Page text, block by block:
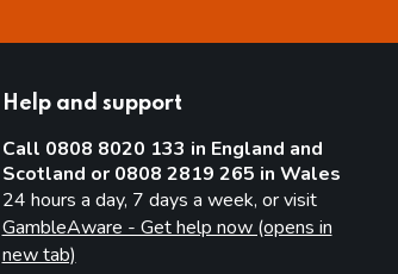
Help and support
Call 0808 8020 133 in England and
Scotland or 0808 2819 265 in Wales
24 hours a day, 7 days a week, or visit
GambleAware - Get help now (opens in
new tab)